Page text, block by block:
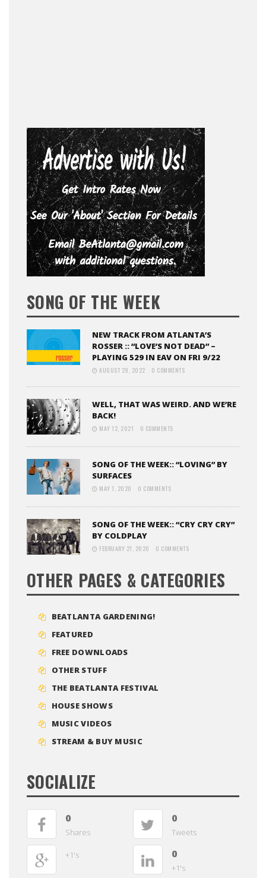
SONG OF THE WEEK
NEW TRACK FROM ATLANTA’S
ROSSER :: “LOVE’S NOT DEAD” –
PLAYING 529 IN EAV ON FRI 9/22
AUGUST 29, 2022 0 COMMENTS
WELL, THAT WAS WEIRD. AND WE’RE
BACK!
MAY 12, 2021 0 COMMENTS
SONG OF THE WEEK:: “LOVING” BY
SURFACES
MAY 1, 2020 0 COMMENTS
SONG OF THE WEEK:: “CRY CRY CRY”
BY COLDPLAY
FEBRUARY 21, 2020 0 COMMENTS
OTHER PAGES & CATEGORIES
BEATLANTA GARDENING!
FEATURED
FREE DOWNLOADS
OTHER STUFF
THE BEATLANTA FESTIVAL
HOUSE SHOWS
MUSIC VIDEOS
STREAM & BUY MUSIC
SOCIALIZE
0
Shares
0
Tweets
+1's 0
+1's